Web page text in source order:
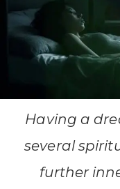
Having a
several
further